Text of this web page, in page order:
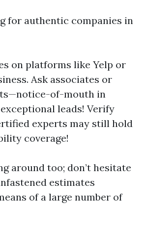
for authentic companies in
on platforms like Yelp or
Ask associates or
of-mouth in
leads! Verify
experts may still hold
coverage!
around too; don’t hesitate
estimates
of a large number of